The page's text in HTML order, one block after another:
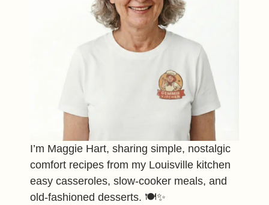
I’m Maggie Hart, sharing simple, nostalgic
comfort recipes from my Louisville kitchen
easy casseroles, slow-cooker meals, and
old-fashioned desserts. 🍽️✨